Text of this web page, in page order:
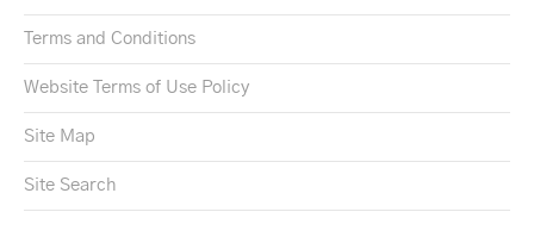
Terms and Conditions
Website Terms of Use Policy
Site Map
Site Search